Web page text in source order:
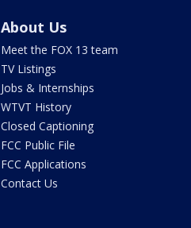
About Us
Meet the FOX 13 team
TV Listings
Jobs & Internships
WTVT History
Closed Captioning
FCC Public File
FCC Applications
Contact Us